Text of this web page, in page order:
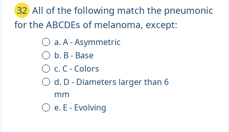
32 All of the following match the pneumonic
for the ABCDEs of melanoma, except:
a. A - Asymmetric
b. B - Base
c. C - Colors
d. D - Diameters larger than 6
mm
e. E - Evolving